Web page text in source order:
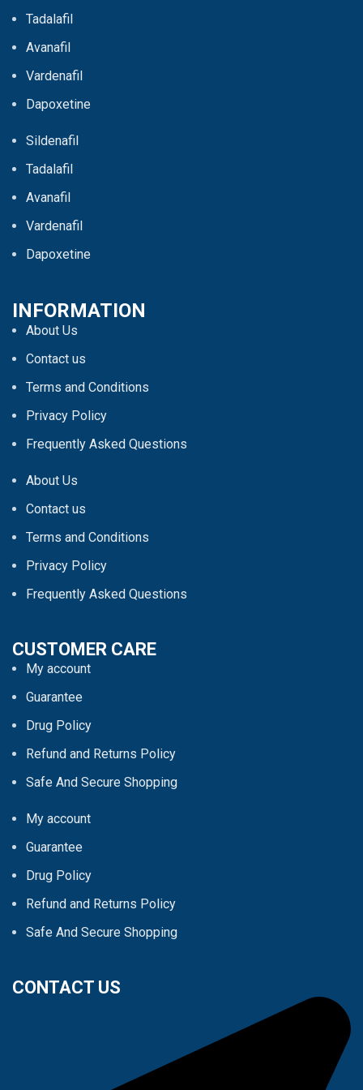
Tadalafil
Avanafil
Vardenafil
Dapoxetine
Sildenafil
Tadalafil
Avanafil
Vardenafil
Dapoxetine
INFORMATION
About Us
Contact us
Terms and Conditions
Privacy Policy
Frequently Asked Questions
About Us
Contact us
Terms and Conditions
Privacy Policy
Frequently Asked Questions
CUSTOMER CARE
My account
Guarantee
Drug Policy
Refund and Returns Policy
Safe And Secure Shopping
My account
Guarantee
Drug Policy
Refund and Returns Policy
Safe And Secure Shopping
CONTACT US